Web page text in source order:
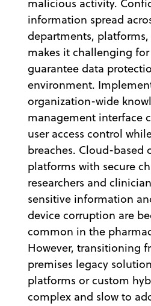
malicious activity.
information spread
departments,
makes it challenging
guarantee data
environment.
organization-wide
management interface
user access control
breaches. Cloud-based
platforms with secure
researchers and
sensitive information
device corruption are
common in the
However, transitioning
premises legacy
platforms or custom
complex and slow to